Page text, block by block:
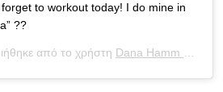
to workout today! I do mine in
??
από το χρήστη Dana Hamm ?